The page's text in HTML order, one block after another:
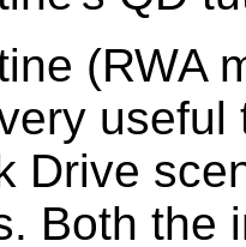
(RWA
Drive
Both the